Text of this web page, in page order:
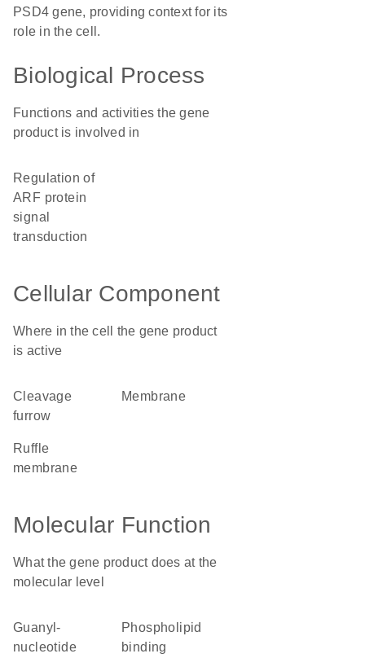
PSD4 gene, providing context for its
role in the cell.
Biological Process
Functions and activities the gene
product is involved in
regulation of
ARF protein
signal
transduction
Cellular Component
Where in the cell the gene product
is active
cleavage
furrow
membrane
ruffle
membrane
Molecular Function
What the gene product does at the
molecular level
guanyl-
nucleotide
phospholipid
binding